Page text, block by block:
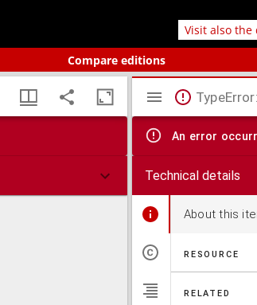
Visit also the
Compare editions
An error
Technical details
About this
RESOURCE
RELATED